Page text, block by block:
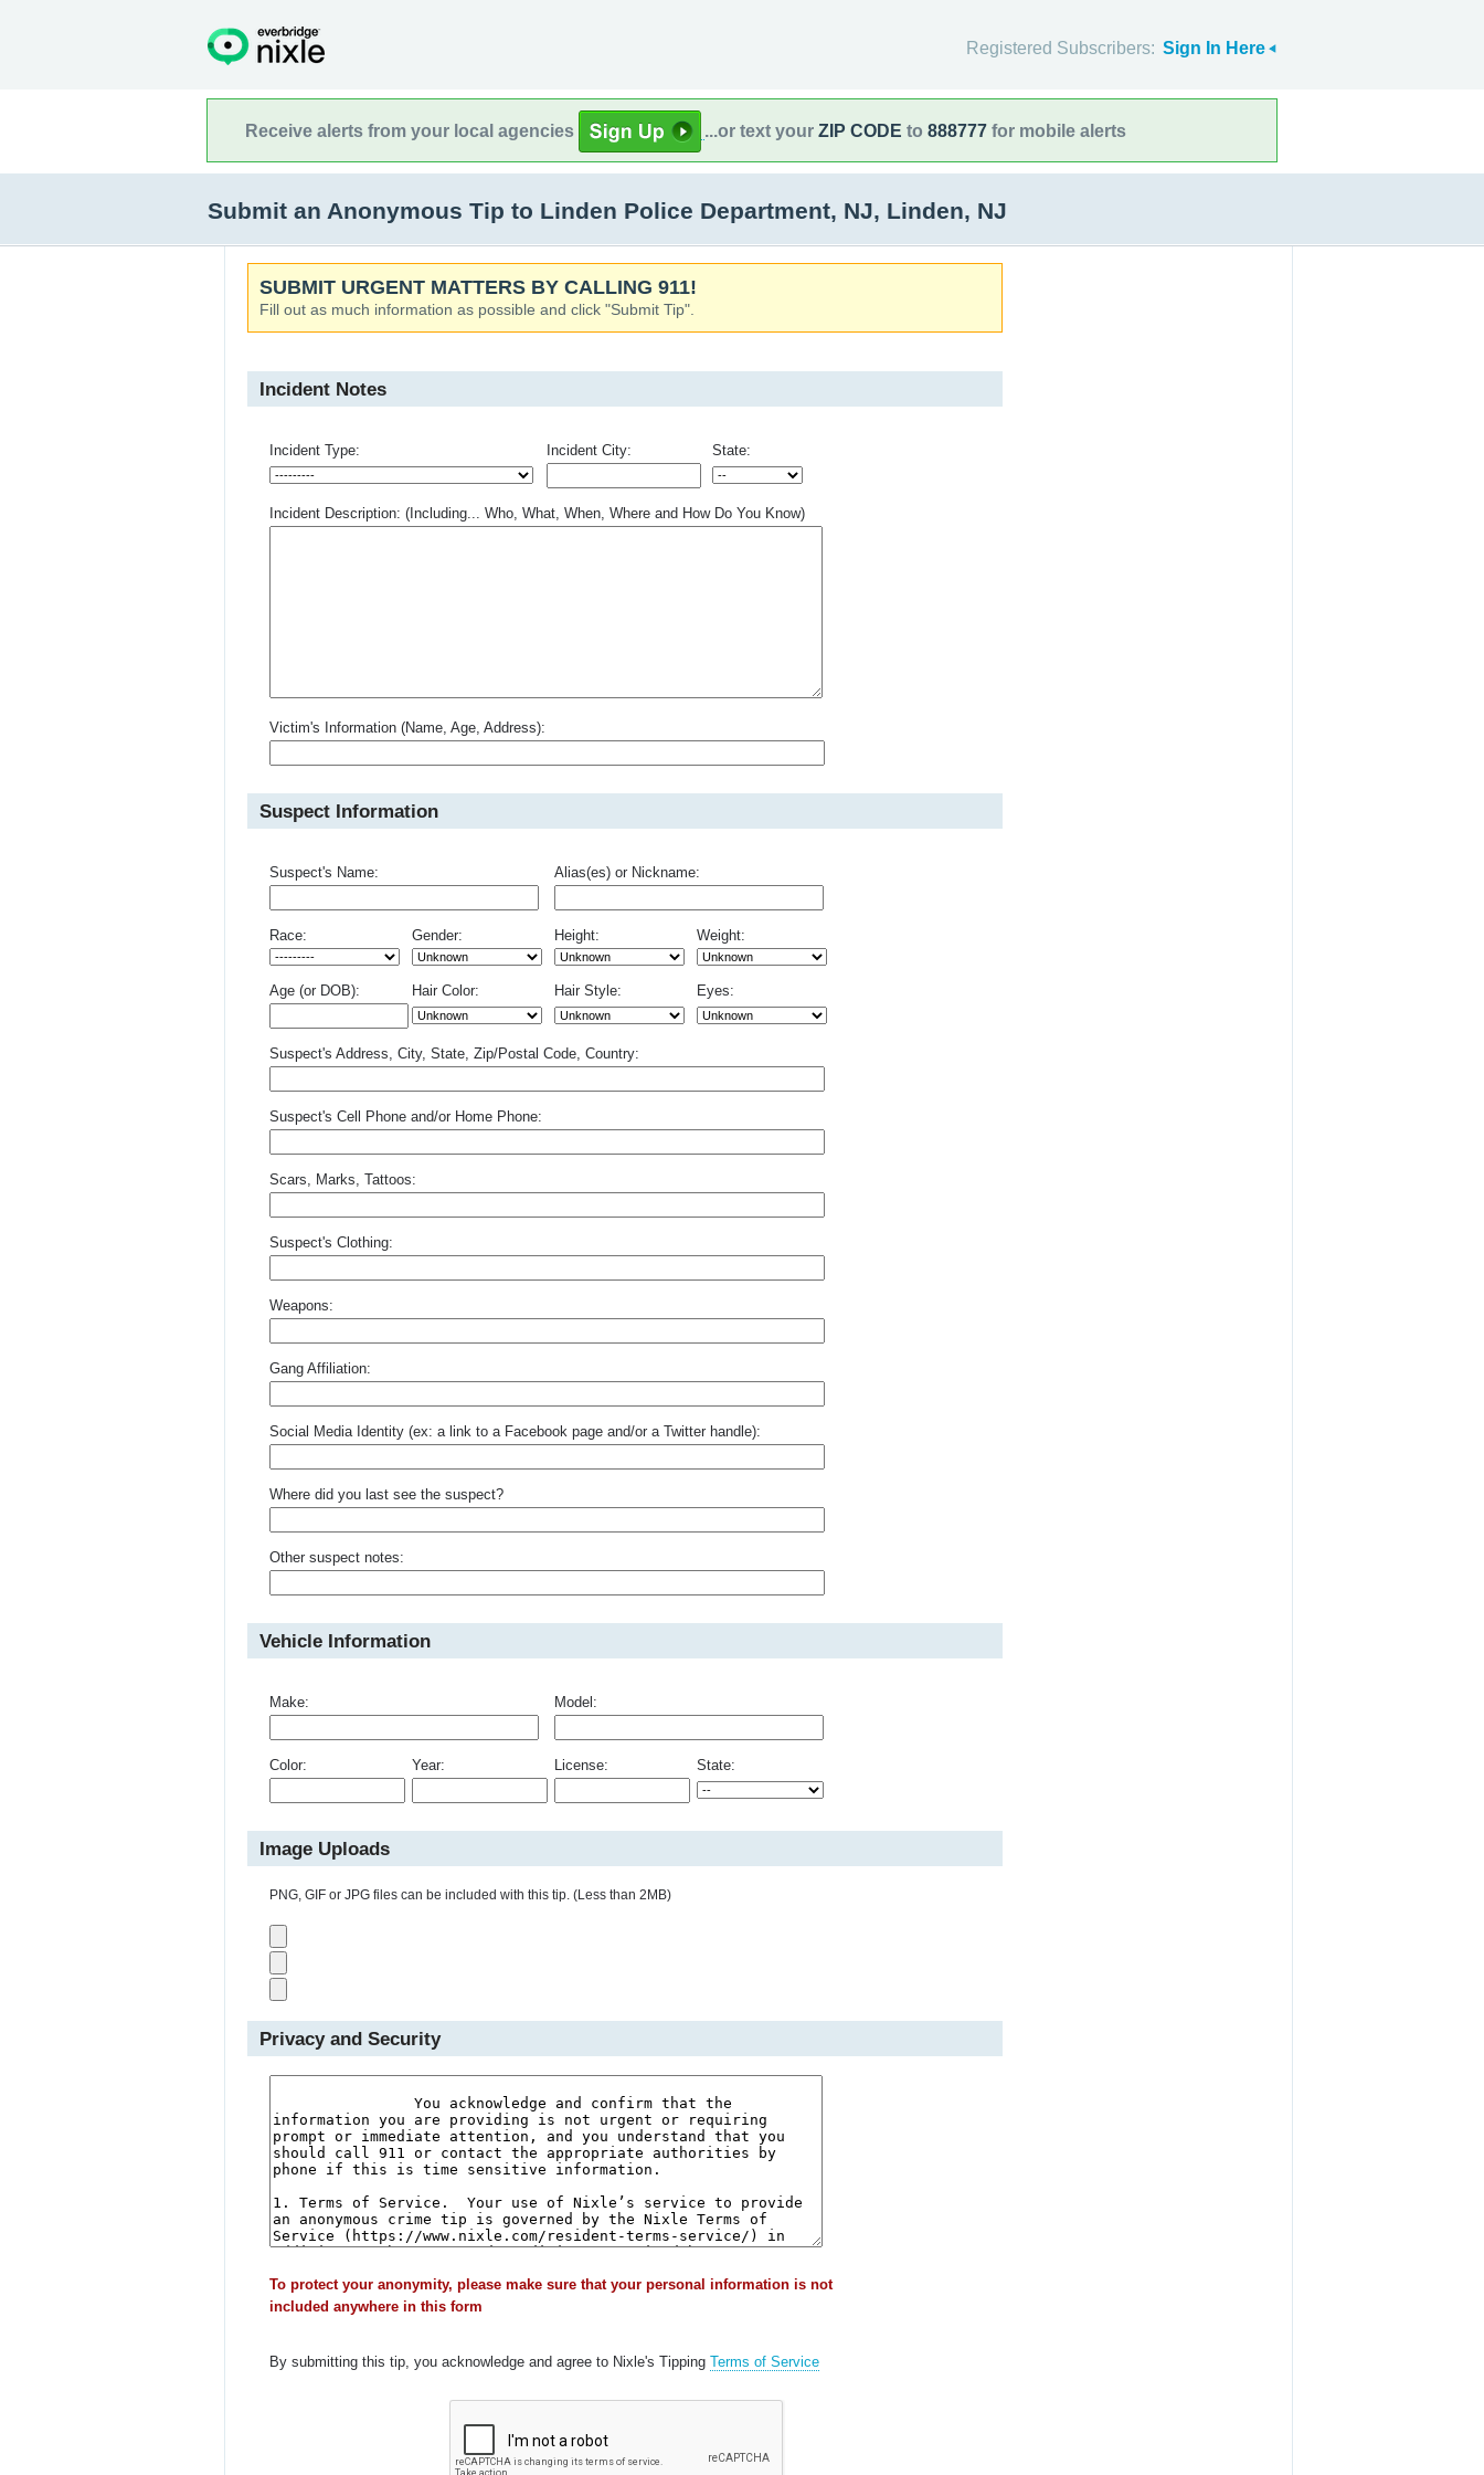
Registered Subscribers: Sign In Here
Receive alerts from your local agencies ...or text your ZIP CODE to 888777 for mobile alerts
Submit an Anonymous Tip to Linden Police Department, NJ, Linden, NJ
SUBMIT URGENT MATTERS BY CALLING 911!
Fill out as much information as possible and click "Submit Tip".
Incident Notes
Incident Type: Incident City: State:
Incident Description: (Including... Who, What, When, Where and How Do You Know)
Victim's Information (Name, Age, Address):
Suspect Information
Suspect's Name: Alias(es) or Nickname:
Race: Gender: Height: Weight:
Age (or DOB): Hair Color: Hair Style: Eyes:
Suspect's Address, City, State, Zip/Postal Code, Country:
Suspect's Cell Phone and/or Home Phone:
Scars, Marks, Tattoos:
Suspect's Clothing:
Weapons:
Gang Affiliation:
Social Media Identity (ex: a link to a Facebook page and/or a Twitter handle):
Where did you last see the suspect?
Other suspect notes:
Vehicle Information
Make: Model:
Color: Year: License: State:
Image Uploads
PNG, GIF or JPG files can be included with this tip. (Less than 2MB)
Privacy and Security
To protect your anonymity, please make sure that your personal information is not
included anywhere in this form
By submitting this tip, you acknowledge and agree to Nixle's Tipping Terms of Service